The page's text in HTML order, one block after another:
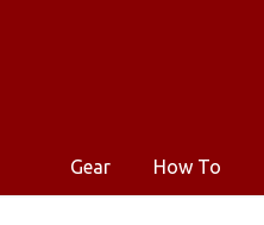
Gear How To